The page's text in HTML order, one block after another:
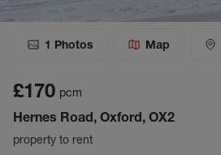
1 Photos Map
£170 pcm
Hernes Road, Oxford, OX2
property to rent